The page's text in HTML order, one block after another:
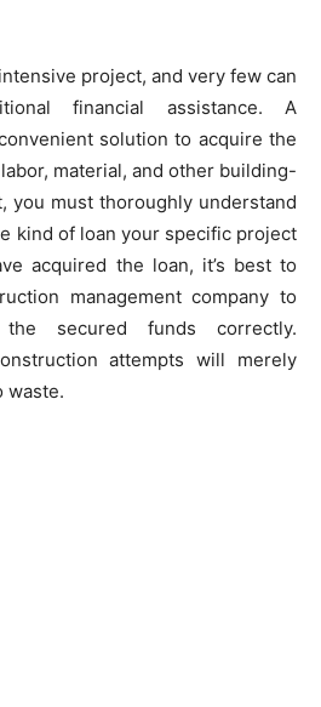
project, and very few can
financial assistance. A
solution to acquire the
material, and other building-
you must thoroughly understand
kind of loan your specific project
acquired the loan, it’s best to
management company to
secured funds correctly.
attempts will merely
waste.